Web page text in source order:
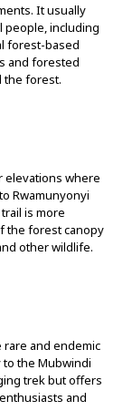
It usually
people, including
forest-based
and forested
the forest.
elevations where
Rwamunyonyi
is more
the forest canopy
other wildlife.
rare and endemic
the Mubwindi
trek but offers
and